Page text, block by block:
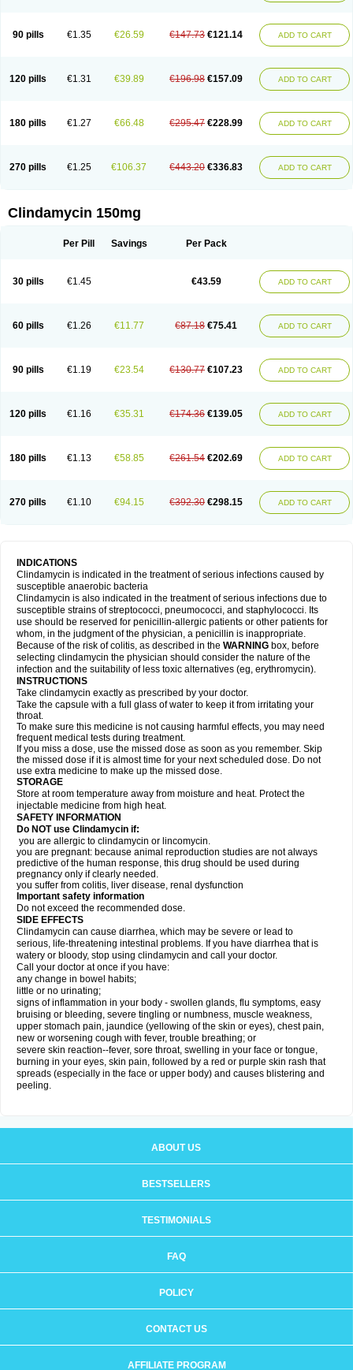
90 pills €1.35 €26.59 €147.73 €121.14 ADD TO CART
120 pills €1.31 €39.89 €196.98 €157.09 ADD TO CART
180 pills €1.27 €66.48 €295.47 €228.99 ADD TO CART
270 pills €1.25 €106.37 €443.20 €336.83 ADD TO CART
Clindamycin 150mg
Per Pill Savings Per Pack
30 pills €1.45 €43.59 ADD TO CART
60 pills €1.26 €11.77 €87.18 €75.41 ADD TO CART
90 pills €1.19 €23.54 €130.77 €107.23 ADD TO CART
120 pills €1.16 €35.31 €174.36 €139.05 ADD TO CART
180 pills €1.13 €58.85 €261.54 €202.69 ADD TO CART
270 pills €1.10 €94.15 €392.30 €298.15 ADD TO CART
INDICATIONS
Clindamycin is indicated in the treatment of serious infections caused by
susceptible anaerobic bacteria
Clindamycin is also indicated in the treatment of serious infections due to
susceptible strains of streptococci, pneumococci, and staphylococci. Its
use should be reserved for penicillin-allergic patients or other patients for
whom, in the judgment of the physician, a penicillin is inappropriate.
Because of the risk of colitis, as described in the WARNING box, before
selecting clindamycin the physician should consider the nature of the
infection and the suitability of less toxic alternatives (eg, erythromycin).
INSTRUCTIONS
Take clindamycin exactly as prescribed by your doctor.
Take the capsule with a full glass of water to keep it from irritating your
throat.
To make sure this medicine is not causing harmful effects, you may need
frequent medical tests during treatment.
If you miss a dose, use the missed dose as soon as you remember. Skip
the missed dose if it is almost time for your next scheduled dose. Do not
use extra medicine to make up the missed dose.
STORAGE
Store at room temperature away from moisture and heat. Protect the
injectable medicine from high heat.
SAFETY INFORMATION
Do NOT use Clindamycin if:
you are allergic to clindamycin or lincomycin.
you are pregnant: because animal reproduction studies are not always
predictive of the human response, this drug should be used during
pregnancy only if clearly needed.
you suffer from colitis, liver disease, renal dysfunction
Important safety information
Do not exceed the recommended dose.
SIDE EFFECTS
Clindamycin can cause diarrhea, which may be severe or lead to
serious, life-threatening intestinal problems. If you have diarrhea that is
watery or bloody, stop using clindamycin and call your doctor.
Call your doctor at once if you have:
any change in bowel habits;
little or no urinating;
signs of inflammation in your body - swollen glands, flu symptoms, easy
bruising or bleeding, severe tingling or numbness, muscle weakness,
upper stomach pain, jaundice (yellowing of the skin or eyes), chest pain,
new or worsening cough with fever, trouble breathing; or
severe skin reaction--fever, sore throat, swelling in your face or tongue,
burning in your eyes, skin pain, followed by a red or purple skin rash that
spreads (especially in the face or upper body) and causes blistering and
peeling.
ABOUT US
BESTSELLERS
TESTIMONIALS
FAQ
POLICY
CONTACT US
AFFILIATE PROGRAM